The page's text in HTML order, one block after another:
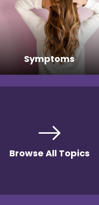
Symptoms
Browse All Topics